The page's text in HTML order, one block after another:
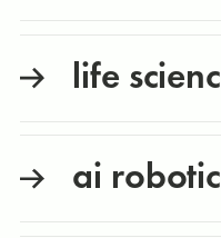
life
ai